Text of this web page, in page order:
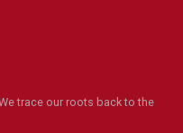
trace our roots back to the